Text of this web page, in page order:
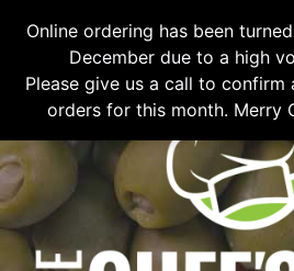
Please email
673-6082to place
Online ordering has been
December due to a high
Please give us a call to
orders for this month. Merry